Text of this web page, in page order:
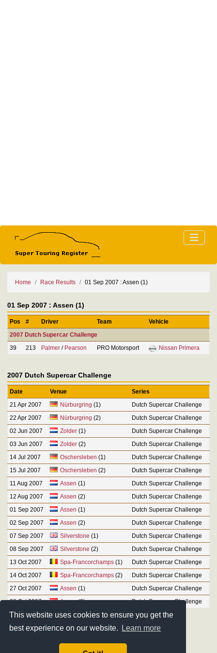
This website uses cookies to ensure you get the
best experience on our website.
Learn more
Home Race Results 01 Sep 2007 : Assen (1)
01 Sep 2007 : Assen (1)
Pos # Driver Team
Vehicle
2007 Dutch Supercar Challenge
39
213 Palmer / Pearson PRO Motorsport Nissan Primera
2007 Dutch Supercar Challenge
Date Venue
Series
21 Apr 2007
Nürburgring (1)
Dutch Supercar Challenge
22 Apr 2007
Nürburgring (2)
Dutch Supercar Challenge
02 Jun 2007
Zolder(1)
Dutch Supercar Challenge
03 Jun 2007
Zolder(2)
Dutch Supercar Challenge
14 Jul 2007
Oschersleben (1)
Dutch Supercar Challenge
15 Jul 2007
Oschersleben (2)
Dutch Supercar Challenge
11 Aug 2007
Assen (1)
Dutch Supercar Challenge
12 Aug 2007
Assen (2)
Dutch Supercar Challenge
01 Sep 2007
Assen (1)
Dutch Supercar Challenge
02 Sep 2007
Assen (2)
Dutch Supercar Challenge
07 Sep 2007
Silverstone (1)
Dutch Supercar Challenge
08 Sep 2007
Silverstone (2)
Dutch Supercar Challenge
13 Oct 2007
Spa-Francorchamps(1)
Dutch Supercar Challenge
14 Oct 2007
Spa-Francorchamps(2)
Dutch Supercar Challenge
27 Oct 2007
Assen (1)
Dutch Supercar Challenge
28 Oct 2007
Assen(2) Dutch Supercar Challenge